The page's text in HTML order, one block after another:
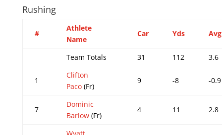
Rushing
#
Athlete
Name
Car Yds Avg
Team Totals 31 112 3.6
1
Clifton
Paco(Fr)
9 -8 -0.9
7
Dominic
Barlow(Fr)
4 11 2.8